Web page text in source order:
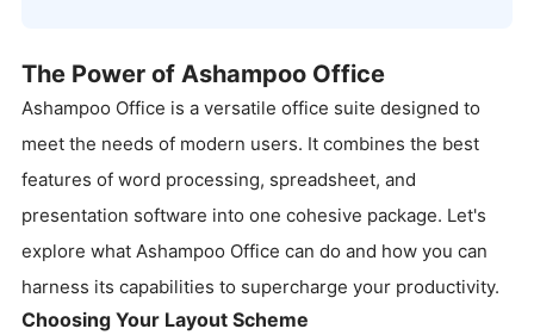
The Power of Ashampoo Office
Ashampoo Office is a versatile office suite designed to
meet the needs of modern users. It combines the best
features of word processing, spreadsheet, and
presentation software into one cohesive package. Let's
explore what Ashampoo Office can do and how you can
harness its capabilities to supercharge your productivity.
Choosing Your Layout Scheme